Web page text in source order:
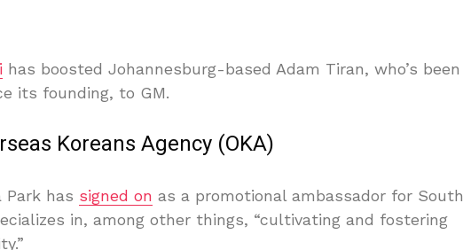
has boosted Johannesburg-based Adam Tiran, who’s been
its founding, to GM.
Koreans Agency (OKA)
Park has signed on as a promotional ambassador for South
in, among other things, “cultivating and fostering